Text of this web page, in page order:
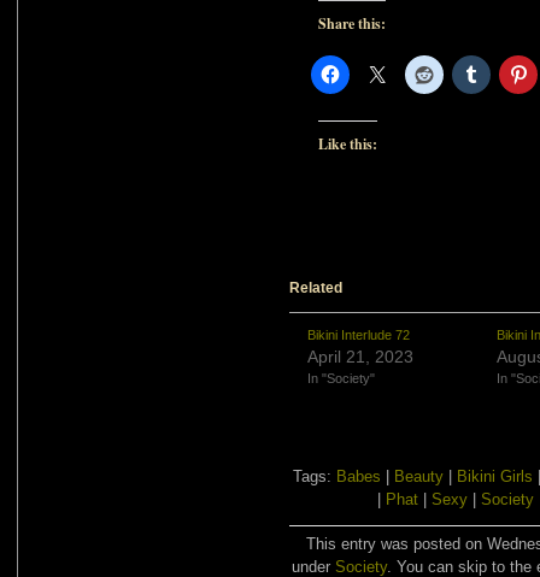
Share this:
Like this:
Related
Bikini Interlude 72
April 21, 2023
In "Society"
Bikini
In
Tags: Babes Beauty| Bikini Girls
Phat| Sexy| Society
This entry was posted on
under Society. You can skip to the